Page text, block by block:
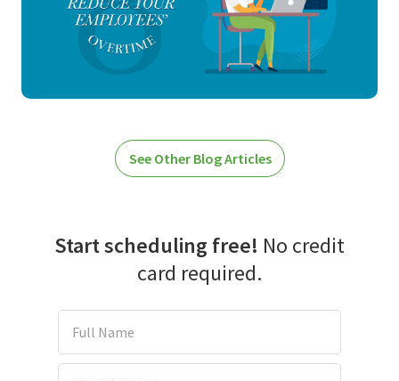
See Other Blog Articles
Start scheduling free! No credit
card required.